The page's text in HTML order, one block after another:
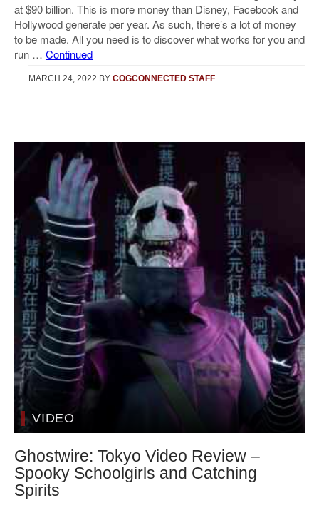
at $90 billion. This is more money than Disney, Facebook and
Hollywood generate per year. As such, there’s a lot of money
to be made. All you need is to discover what works for you and
run … Continued
MARCH 24, 2022 BY COGCONNECTED STAFF
VIDEO
Ghostwire: Tokyo Video Review –
Spooky Schoolgirls and Catching
Spirits